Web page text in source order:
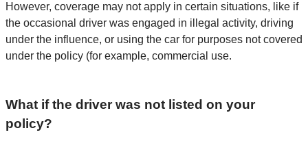
However, coverage may not apply in certain situations, like if
the occasional driver was engaged in illegal activity, driving
under the influence, or using the car for purposes not covered
under the policy (for example, commercial use.
What if the driver was not listed on your
policy?